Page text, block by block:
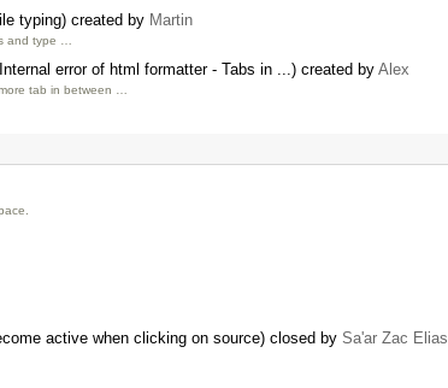
typing) created by Martin
and type …
error of html formatter - Tabs in ...) created by Alex
tab in between …
active when clicking on source) closed by Sa'ar Zac Elias